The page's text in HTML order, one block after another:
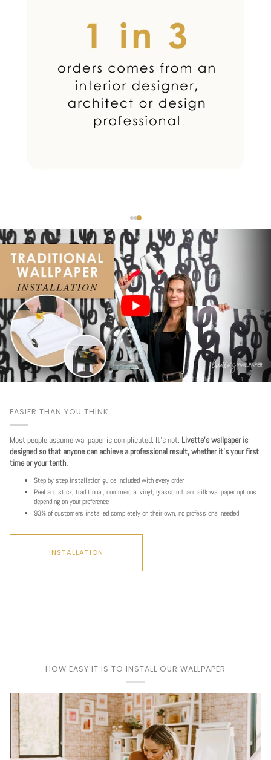
EASIER THAN YOU THINK
Most people assume wallpaper is complicated. It's not. Livette's wallpaper is
designed so that anyone can achieve a professional result, whether it's your first
time or your tenth.
Step by step installation guide included with every order
Peel and stick, traditional, commercial vinyl, grasscloth and silk wallpaper options
depending on your preference
93% of customers installed completely on their own, no professional needed
INSTALLATION
HOW EASY IT IS TO INSTALL OUR WALLPAPER